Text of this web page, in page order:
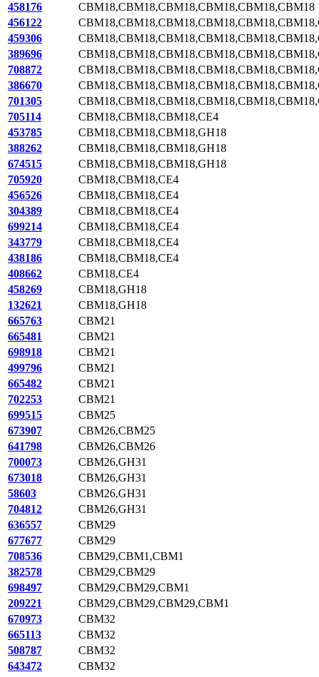
458176
CBM18,CBM18,CBM18,CBM18,CBM18,CBM18
456122
459306
389696
708872
386670
701305
705114
CBM18,CBM18,CBM18,CE4
453785
CBM18,CBM18,CBM18,GH18
388262
CBM18,CBM18,CBM18,GH18
674515
CBM18,CBM18,CBM18,GH18
705920
CBM18,CBM18,CE4
456526
CBM18,CBM18,CE4
304389
CBM18,CBM18,CE4
699214
CBM18,CBM18,CE4
343779
CBM18,CBM18,CE4
438186
CBM18,CBM18,CE4
408662
CBM18,CE4
458269
CBM18,GH18
132621
CBM18,GH18
665763
CBM21
665481
CBM21
698918
CBM21
499796
CBM21
665482
CBM21
702253
CBM21
699515
CBM25
673907
CBM26,CBM25
641798
CBM26,CBM26
700073
CBM26,GH31
673018
CBM26,GH31
58603
CBM26,GH31
704812
CBM26,GH31
636557
CBM29
677677
CBM29
708536
CBM29,CBM1,CBM1
382578
CBM29,CBM29
698497
CBM29,CBM29,CBM1
209221
CBM29,CBM29,CBM29,CBM1
670973
CBM32
665113
CBM32
508787
CBM32
643472
CBM32